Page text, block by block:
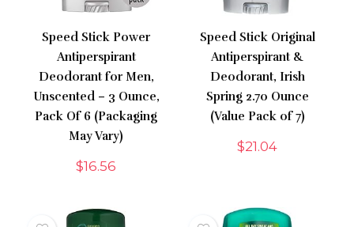
Speed Stick Power
Antiperspirant
Deodorant for Men,
Unscented – 3 Ounce,
Pack Of 6 (Packaging
May Vary)
$16.56
Speed Stick Original
Antiperspirant &
Deodorant, Irish
Spring 2.70 Ounce
(Value Pack of 7)
$21.04